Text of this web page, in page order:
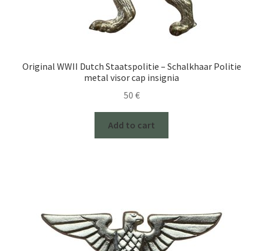
Original WWII Dutch Staatspolitie – Schalkhaar Politie
metal visor cap insignia
50 €
Add to cart